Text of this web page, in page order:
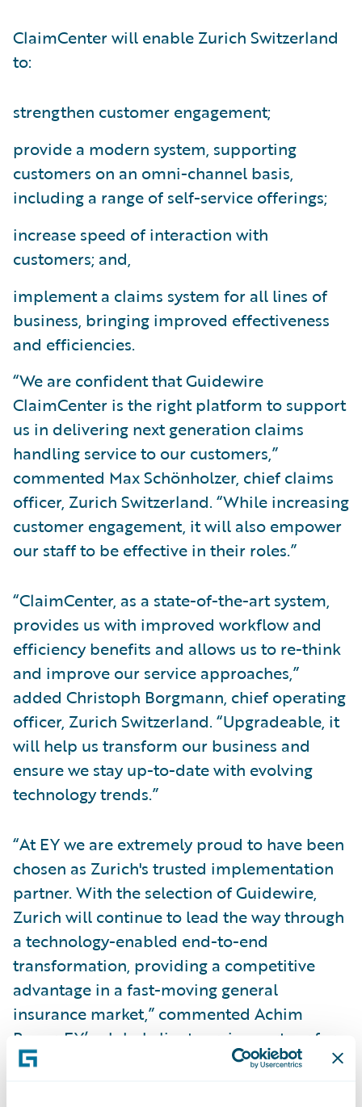
ClaimCenter will enable Zurich Switzerland
to:
strengthen customer engagement;
provide a modern system, supporting
customers on an omni-channel basis,
including a range of self-service offerings;
increase speed of interaction with
customers; and,
implement a claims system for all lines of
business, bringing improved effectiveness
and efficiencies.
“We are confident that Guidewire
ClaimCenter is the right platform to support
us in delivering next generation claims
handling service to our customers,”
commented Max Schönholzer, chief claims
officer, Zurich Switzerland. “While increasing
customer engagement, it will also empower
our staff to be effective in their roles.”
“ClaimCenter, as a state-of-the-art system,
provides us with improved workflow and
efficiency benefits and allows us to re-think
and improve our service approaches,”
added Christoph Borgmann, chief operating
officer, Zurich Switzerland. “Upgradeable, it
will help us transform our business and
ensure we stay up-to-date with evolving
technology trends.”
“At EY we are extremely proud to have been
chosen as Zurich's trusted implementation
partner. With the selection of Guidewire,
Zurich will continue to lead the way through
a technology-enabled end-to-end
transformation, providing a competitive
advantage in a fast-moving general
insurance market,” commented Achim
Bauer, EY’s global client service partner for
Zurich Insurance Group.